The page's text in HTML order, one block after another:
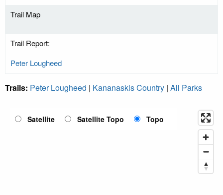
Trail Map
Trail Report:
Peter Lougheed
Trails: Peter Lougheed | Kananaskis Country | All Parks
Satellite Satellite Topo Topo